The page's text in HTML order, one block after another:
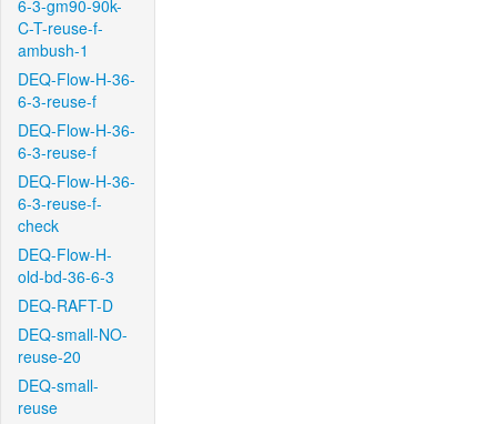
6-3-gm90-90k-
C-T-reuse-f-
ambush-1
DEQ-Flow-H-36-
6-3-reuse-f
DEQ-Flow-H-36-
6-3-reuse-f
DEQ-Flow-H-36-
6-3-reuse-f-
check
DEQ-Flow-H-
old-bd-36-6-3
DEQ-RAFT-D
DEQ-small-NO-
reuse-20
DEQ-small-
reuse